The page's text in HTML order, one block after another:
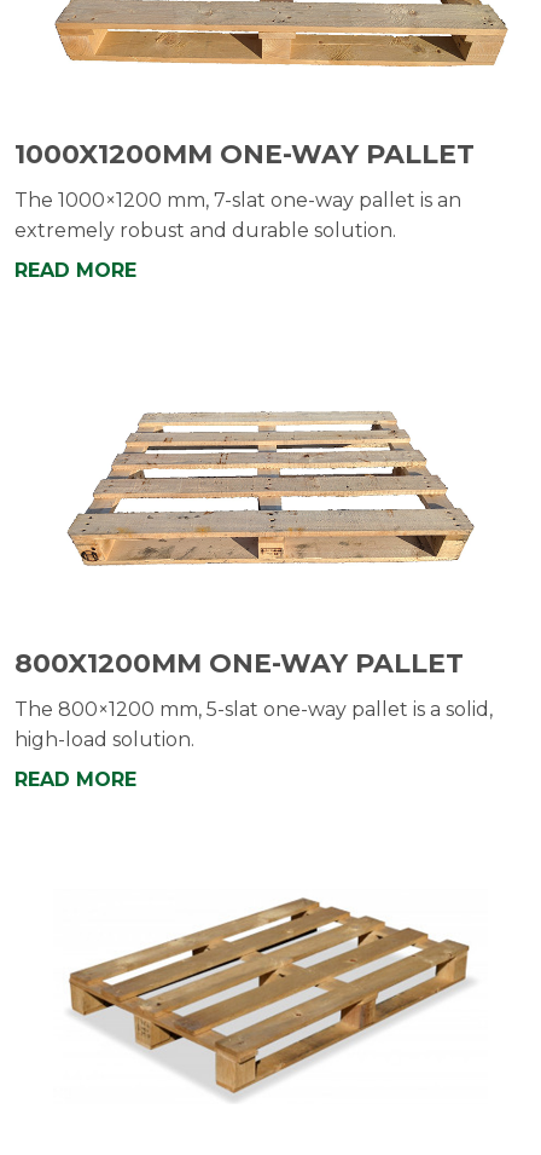
1000X1200MM ONE-WAY PALLET
The 1000×1200 mm, 7-slat one-way pallet is an
extremely robust and durable solution.
READ MORE
800X1200MM ONE-WAY PALLET
The 800×1200 mm, 5-slat one-way pallet is a solid,
high-load solution.
READ MORE